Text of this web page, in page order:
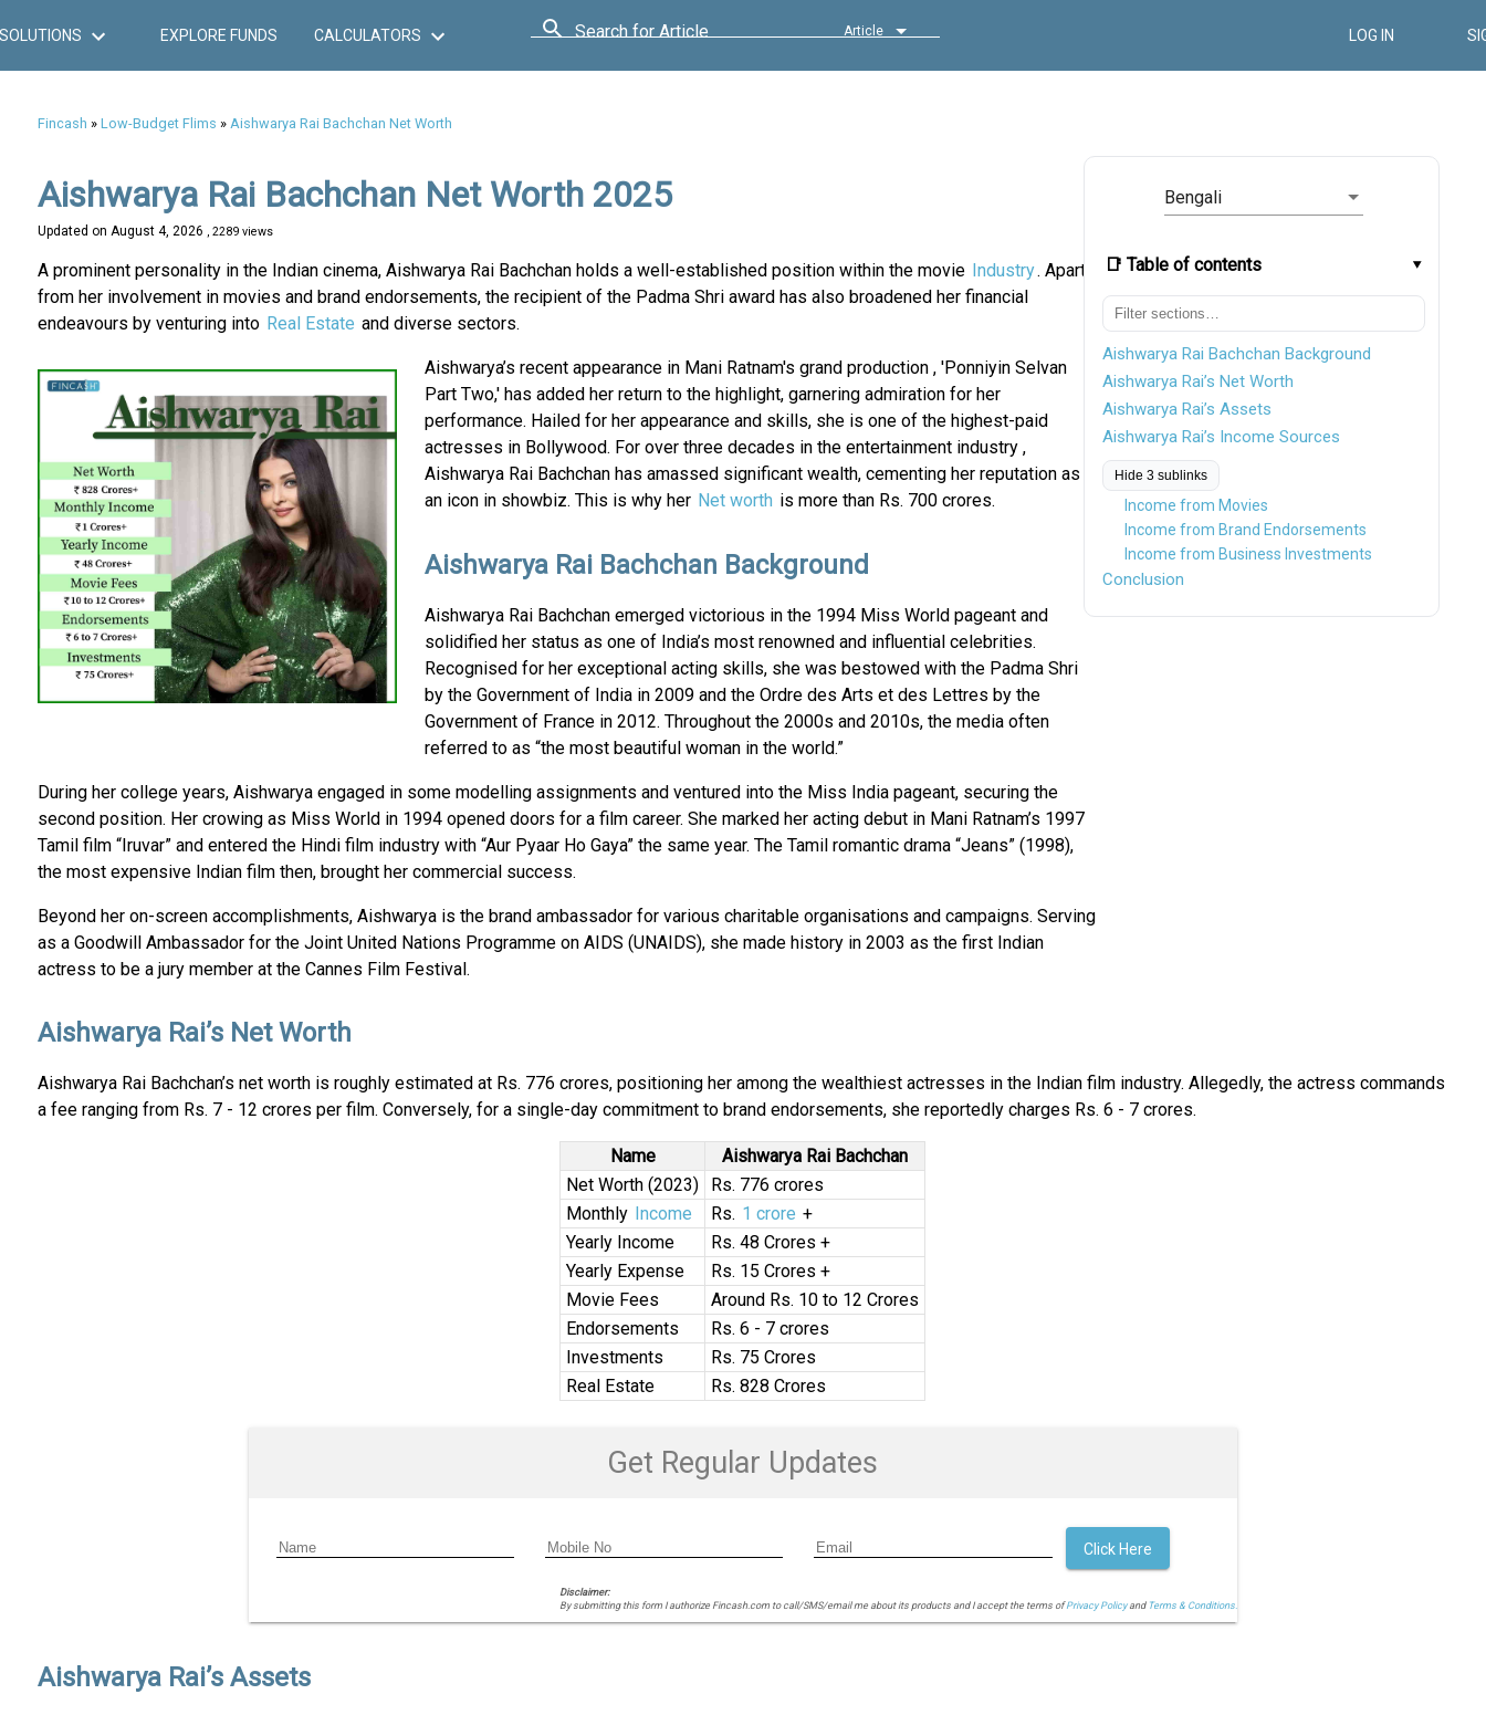
SOLUTIONS EXPLORE FUNDS CALCULATORS Search for Article Article LOG IN
Fincash » Low-Budget Flims » Aishwarya Rai Bachchan Net Worth
Bengali
📑 Table of contents
Aishwarya Rai Bachchan Background
Aishwarya Rai’s Net Worth
Aishwarya Rai’s Assets
Aishwarya Rai’s Income Sources
Hide 3 sublinks
Income from Movies
Income from Brand Endorsements
Income from Business Investments
Conclusion
Aishwarya Rai Bachchan Net Worth 2025
Updated on August 4, 2026 , 2289 views
A prominent personality in the Indian cinema, Aishwarya Rai Bachchan holds a well-established position within the movie Industry. Apart
from her involvement in movies and brand endorsements, the recipient of the Padma Shri award has also broadened her financial
endeavours by venturing into Real Estate and diverse sectors.
Aishwarya’s recent appearance in Mani Ratnam's grand production , 'Ponniyin Selvan
Part Two,' has added her return to the highlight, garnering admiration for her
performance. Hailed for her appearance and skills, she is one of the highest-paid
actresses in Bollywood. For over three decades in the entertainment industry ,
Aishwarya Rai Bachchan has amassed significant wealth, cementing her reputation as
an icon in showbiz. This is why her Net worth is more than Rs. 700 crores.
Aishwarya Rai Bachchan Background
Aishwarya Rai Bachchan emerged victorious in the 1994 Miss World pageant and
solidified her status as one of India’s most renowned and influential celebrities.
Recognised for her exceptional acting skills, she was bestowed with the Padma Shri
by the Government of India in 2009 and the Ordre des Arts et des Lettres by the
Government of France in 2012. Throughout the 2000s and 2010s, the media often
referred to as “the most beautiful woman in the world.”
During her college years, Aishwarya engaged in some modelling assignments and ventured into the Miss India pageant, securing the
second position. Her crowing as Miss World in 1994 opened doors for a film career. She marked her acting debut in Mani Ratnam’s 1997
Tamil film “Iruvar” and entered the Hindi film industry with “Aur Pyaar Ho Gaya” the same year. The Tamil romantic drama “Jeans” (1998),
the most expensive Indian film then, brought her commercial success.
Beyond her on-screen accomplishments, Aishwarya is the brand ambassador for various charitable organisations and campaigns. Serving
as a Goodwill Ambassador for the Joint United Nations Programme on AIDS (UNAIDS), she made history in 2003 as the first Indian
actress to be a jury member at the Cannes Film Festival.
Aishwarya Rai’s Net Worth
Aishwarya Rai Bachchan’s net worth is roughly estimated at Rs. 776 crores, positioning her among the wealthiest actresses in the Indian film industry. Allegedly, the actress commands
a fee ranging from Rs. 7 - 12 crores per film. Conversely, for a single-day commitment to brand endorsements, she reportedly charges Rs. 6 - 7 crores.
Name
Aishwarya Rai Bachchan
Net Worth (2023)
Rs. 776 crores
Monthly Income Rs. 1 crore +
Yearly Income
Rs. 48 Crores +
Yearly Expense
Rs. 15 Crores +
Movie Fees
Around Rs. 10 to 12 Crores
Endorsements
Rs. 6 - 7 crores
Investments
Rs. 75 Crores
Real Estate
Rs. 828 Crores
Get Regular Updates
Disclaimer:
By submitting this form I authorize Fincash.com to call/SMS/email me about its products and I accept the terms ofPrivacy Policyand Terms & Conditions.
Click Here
Aishwarya Rai’s Assets